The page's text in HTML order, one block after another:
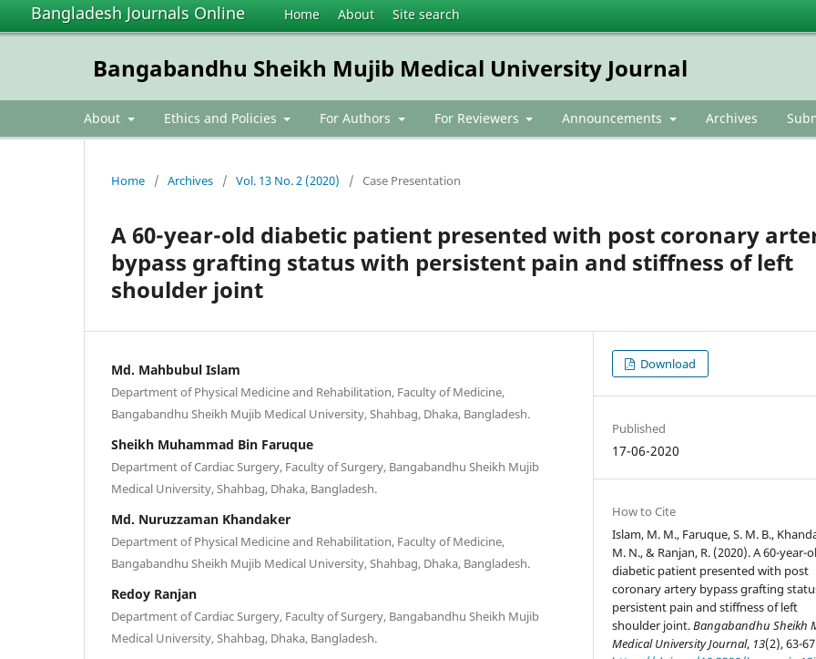
Bangladesh Journals Online Home About Site search
Bangabandhu Sheikh Mujib Medical University Journal
About Ethics and Policies For Authors For Reviewers Announcements Archives
Home / Archives / Vol. 13 No. 2 (2020) / Case Presentation
A 60-year-old diabetic patient presented with post coronary
bypass grafting status with persistent pain and stiffness of left
shoulder joint
Md. Mahbubul Islam
Department of Physical Medicine and Rehabilitation, Faculty of Medicine,
Bangabandhu Sheikh Mujib Medical University, Shahbag, Dhaka, Bangladesh.
Sheikh Muhammad Bin Faruque
Department of Cardiac Surgery, Faculty of Surgery, Bangabandhu Sheikh Mujib
Medical University, Shahbag, Dhaka, Bangladesh.
Md. Nuruzzaman Khandaker
Department of Physical Medicine and Rehabilitation, Faculty of Medicine,
Bangabandhu Sheikh Mujib Medical University, Shahbag, Dhaka, Bangladesh.
Redoy Ranjan
Department of Cardiac Surgery, Faculty of Surgery, Bangabandhu Sheikh Mujib
Medical University, Shahbag, Dhaka, Bangladesh.
Download
Published
17-06-2020
How to Cite
Islam, M. M., Faruque, S. M. B.,
M. N., & Ranjan, R. (2020). A 60-year-
diabetic patient presented with post
coronary artery bypass grafting
persistent pain and stiffness of left
shoulder joint.Bangabandhu Sheikh
Medical University Journal, 13(2), 63-